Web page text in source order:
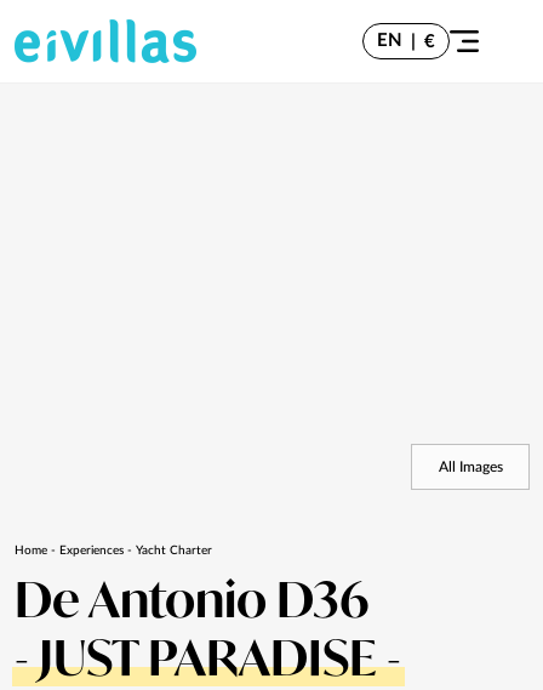
EN €
All Images
Home - Experiences - Yacht Charter
De Antonio D36
- JUST PARADISE -